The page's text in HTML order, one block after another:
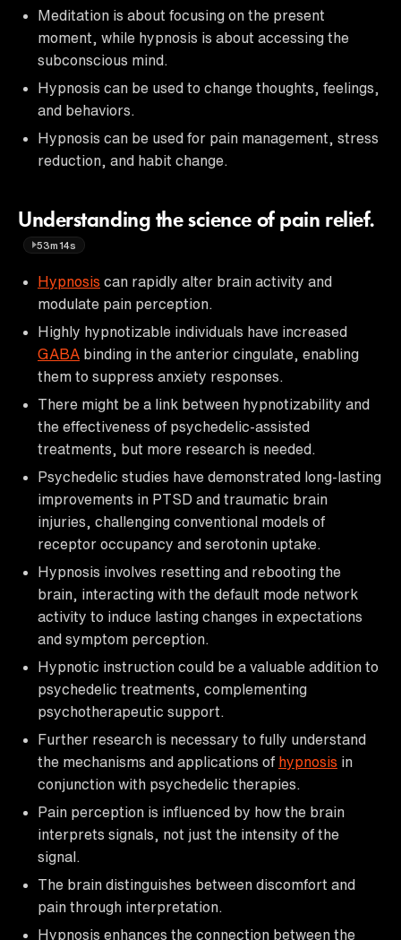
Meditation is about focusing on the present
moment, while hypnosis is about accessing the
subconscious mind.
Hypnosis can be used to change thoughts, feelings,
and behaviors.
Hypnosis can be used for pain management, stress
reduction, and habit change.
Understanding the science of pain relief.
53m14s
Hypnosis can rapidly alter brain activity and
modulate pain perception.
Highly hypnotizable individuals have increased
GABA binding in the anterior cingulate, enabling
them to suppress anxiety responses.
There might be a link between hypnotizability and
the effectiveness of psychedelic-assisted
treatments, but more research is needed.
Psychedelic studies have demonstrated long-lasting
improvements in PTSD and traumatic brain
injuries, challenging conventional models of
receptor occupancy and serotonin uptake.
Hypnosis involves resetting and rebooting the
brain, interacting with the default mode network
activity to induce lasting changes in expectations
and symptom perception.
Hypnotic instruction could be a valuable addition to
psychedelic treatments, complementing
psychotherapeutic support.
Further research is necessary to fully understand
the mechanisms and applications of hypnosis in
conjunction with psychedelic therapies.
Pain perception is influenced by how the brain
interprets signals, not just the intensity of the
signal.
The brain distinguishes between discomfort and
pain through interpretation.
Hypnosis enhances the connection between the